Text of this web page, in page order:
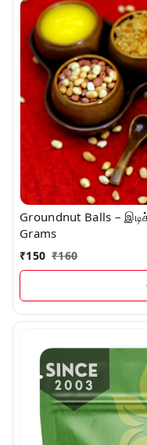
Groundnut Balls –
Grams
₹150 ₹160